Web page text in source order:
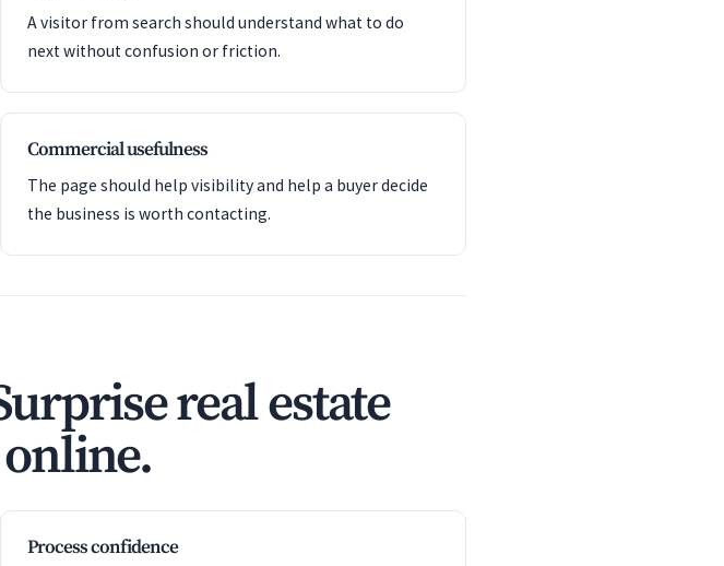
A visitor from search should understand what to do
next without confusion or friction.
Commercial usefulness
The page should help visibility and help a buyer decide
the business is worth contacting.
real estate
Process confidence